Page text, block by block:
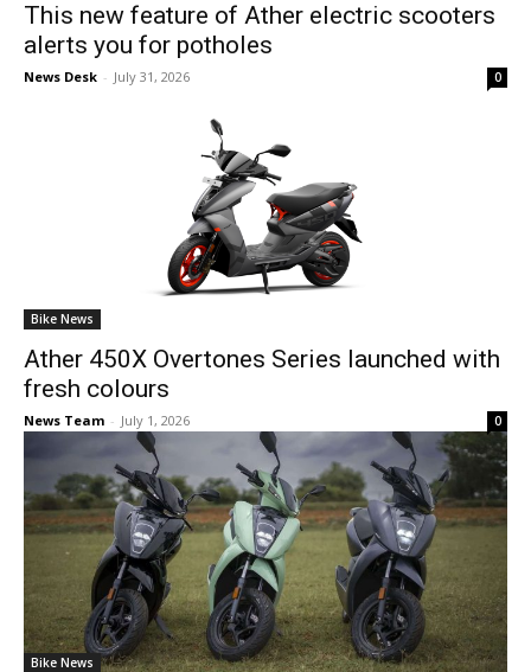
This new feature of Ather electric scooters
alerts you for potholes
News Desk - July 31, 2026 0
Bike News
Ather 450X Overtones Series launched with
fresh colours
News Team - July 1, 2026 0
Bike News